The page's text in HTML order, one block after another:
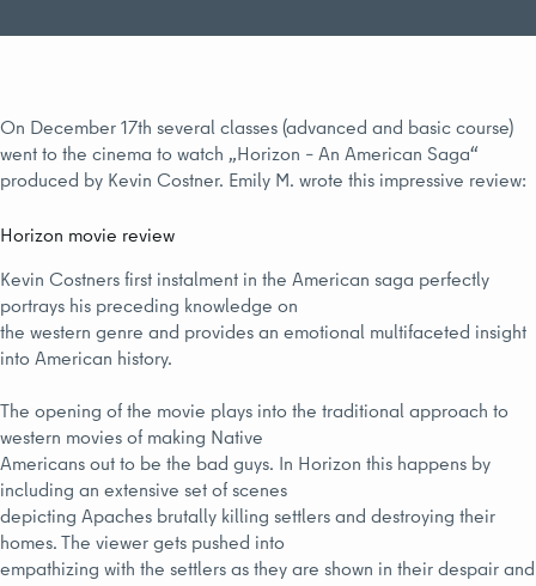
On December 17th several classes (advanced and basic course)
went to the cinema to watch „Horizon – An American Saga“
produced by Kevin Costner. Emily M. wrote this impressive review:
Horizon movie review
Kevin Costners first instalment in the American saga perfectly
portrays his preceding knowledge on
the western genre and provides an emotional multifaceted insight
into American history.
The opening of the movie plays into the traditional approach to
western movies of making Native
Americans out to be the bad guys. In Horizon this happens by
including an extensive set of scenes
depicting Apaches brutally killing settlers and destroying their
homes. The viewer gets pushed into
empathizing with the settlers as they are shown in their despair and